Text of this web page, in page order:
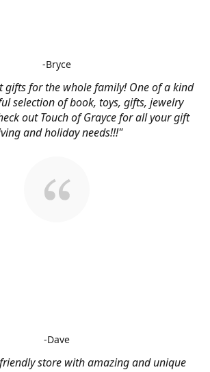
gifts for the whole family! One of a kind
selection of book, toys, gifts, jewelry
out Touch of Grayce for all your gift
and holiday needs!!!"
-Bryce
store with amazing and unique
-Dave